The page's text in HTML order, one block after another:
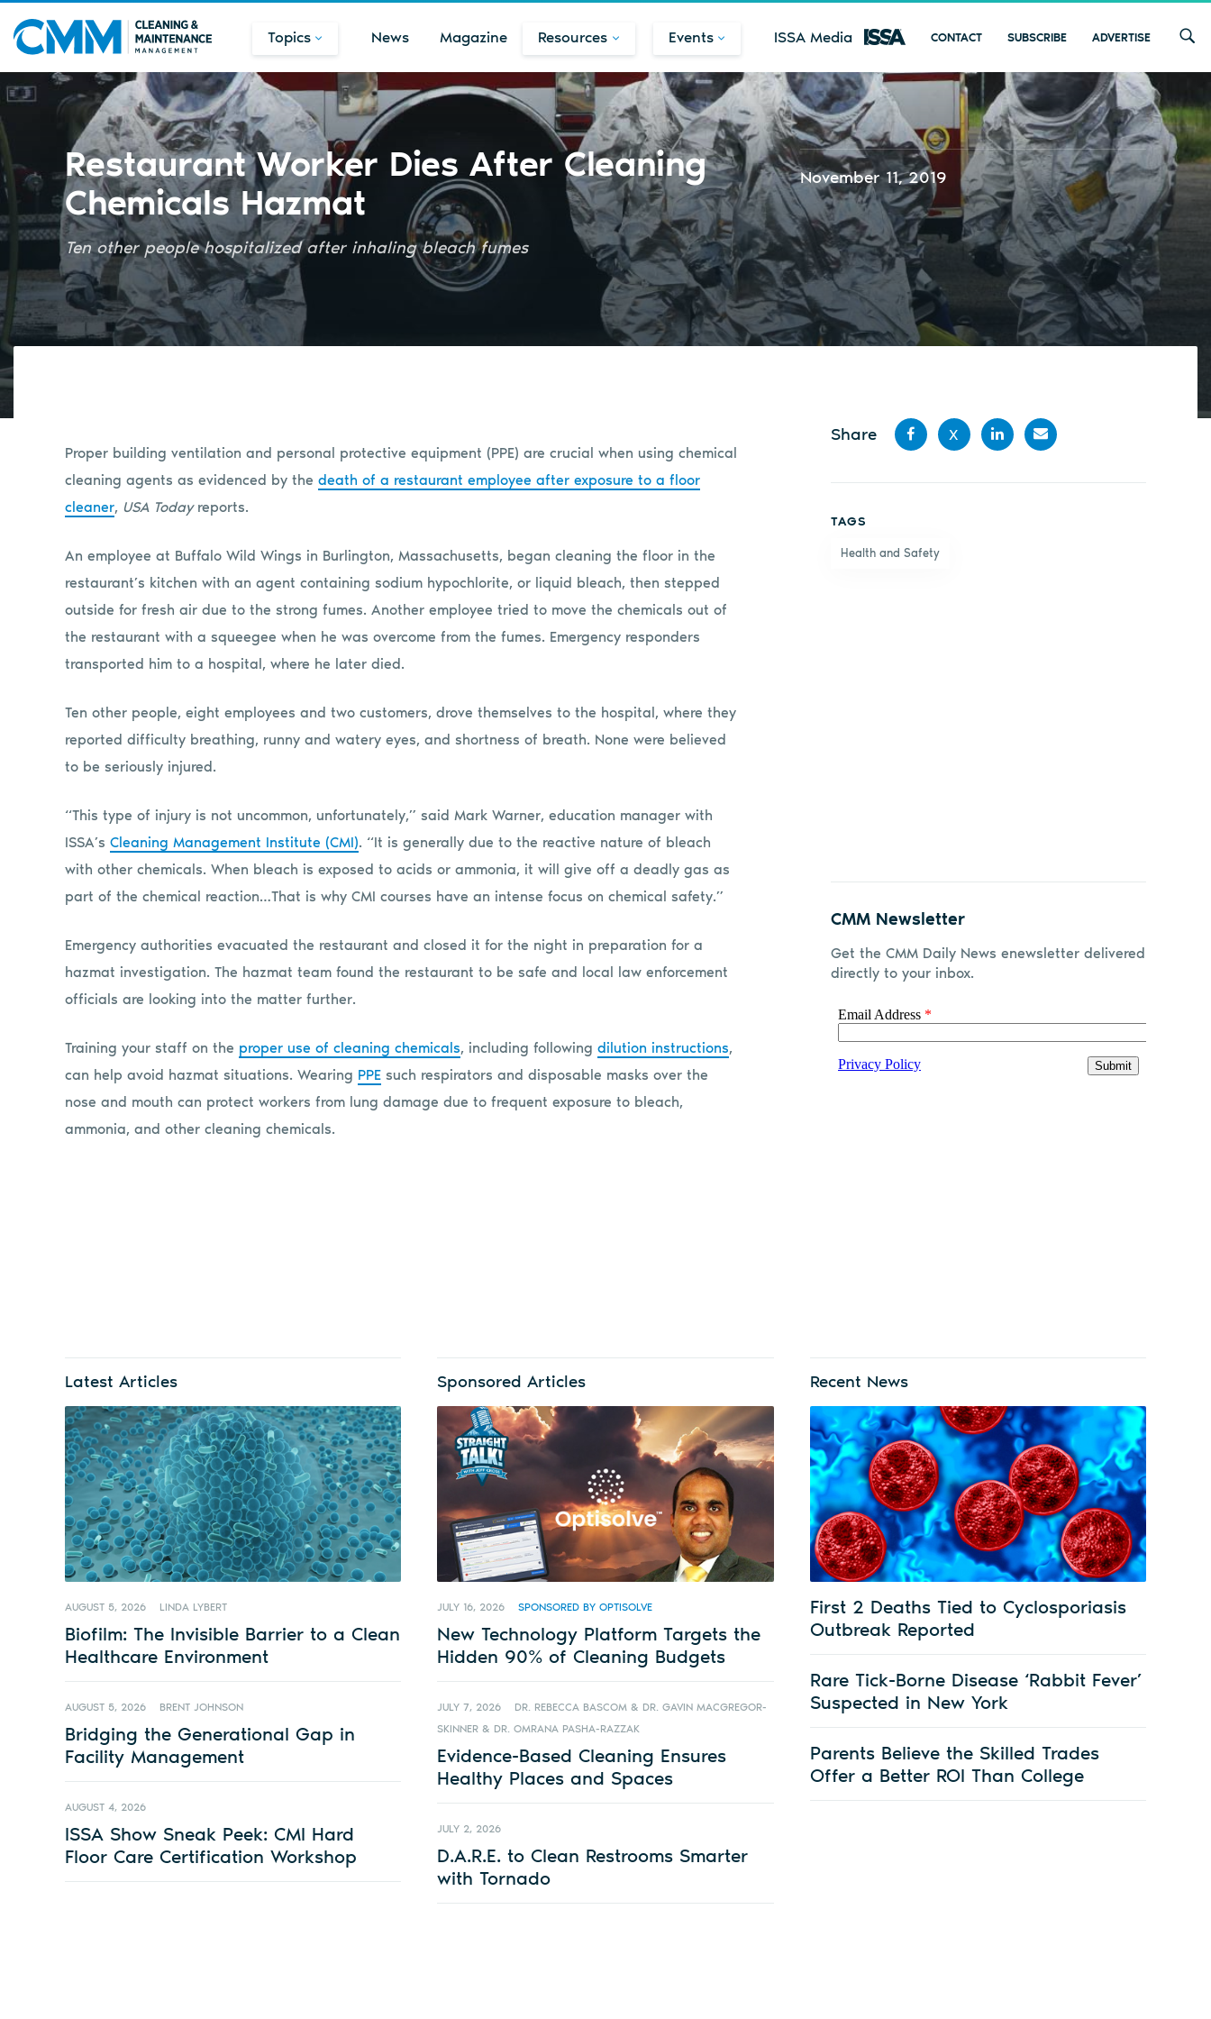
Topics News Magazine Resources Events ISSA Media CONTACT SUBSCRIBE ADVERTISE
Restaurant Worker Dies After Cleaning
Chemicals Hazmat
Ten other people hospitalized after inhaling bleach fumes
November 11, 2019
Proper building ventilation and personal protective equipment (PPE) are crucial when using chemical
cleaning agents as evidenced by the death of a restaurant employee after exposure to a floor
cleaner, USA Todayreports.
An employee at Buffalo Wild Wings in Burlington, Massachusetts, began cleaning the floor in the
restaurant’s kitchen with an agent containing sodium hypochlorite, or liquid bleach, then stepped
outside for fresh air due to the strong fumes. Another employee tried to move the chemicals out of
the restaurant with a squeegee when he was overcome from the fumes. Emergency responders
transported him to a hospital, where he later died.
Ten other people, eight employees and two customers, drove themselves to the hospital, where they
reported difficulty breathing, runny and watery eyes, and shortness of breath. None were believed
to be seriously injured.
“This type of injury is not uncommon, unfortunately,” said Mark Warner, education manager with
ISSA’s Cleaning Management Institute (CMI). “It is generally due to the reactive nature of bleach
with other chemicals. When bleach is exposed to acids or ammonia, it will give off a deadly gas as
part of the chemical reaction…That is why CMI courses have an intense focus on chemical safety.”
Emergency authorities evacuated the restaurant and closed it for the night in preparation for a
hazmat investigation. The hazmat team found the restaurant to be safe and local law enforcement
officials are looking into the matter further.
Training your staff on the proper use of cleaning chemicals, including following dilution instructions,
can help avoid hazmat situations. Wearing PPE such respirators and disposable masks over the
nose and mouth can protect workers from lung damage due to frequent exposure to bleach,
ammonia, and other cleaning chemicals.
Share
X
TAGS
Health and Safety
CMM Newsletter
Get the CMM Daily News enewsletter delivered
directly to your inbox.
Latest Articles
AUGUST 5, 2026 LINDA LYBERT
Biofilm: The Invisible Barrier to a Clean
Healthcare Environment
AUGUST 5, 2026 BRENT JOHNSON
Bridging the Generational Gap in
Facility Management
AUGUST 4, 2026
ISSA Show Sneak Peek: CMI Hard
Floor Care Certification Workshop
Sponsored Articles
JULY 16, 2026 SPONSORED BY OPTISOLVE
New Technology Platform Targets the
Hidden 90% of Cleaning Budgets
JULY 7, 2026
DR. REBECCA BASCOM & DR. GAVIN MACGREGOR-
SKINNER & DR. OMRANA PASHA-RAZZAK
Evidence-Based Cleaning Ensures
Healthy Places and Spaces
JULY 2, 2026
D.A.R.E. to Clean Restrooms Smarter
with Tornado
Recent News
First 2 Deaths Tied to Cyclosporiasis
Outbreak Reported
Rare Tick-Borne Disease ‘Rabbit Fever’
Suspected in New York
Parents Believe the Skilled Trades
Offer a Better ROI Than College